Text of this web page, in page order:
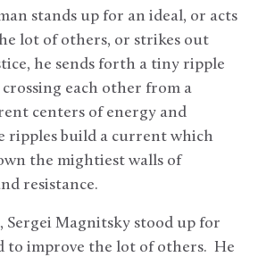
stands up for an ideal, or acts
lot of others, or strikes out
he sends forth a tiny ripple
each other from a
centers of energy and
ripples build a current which
the mightiest walls of
resistance.
Sergei Magnitsky stood up for
to improve the lot of others. He